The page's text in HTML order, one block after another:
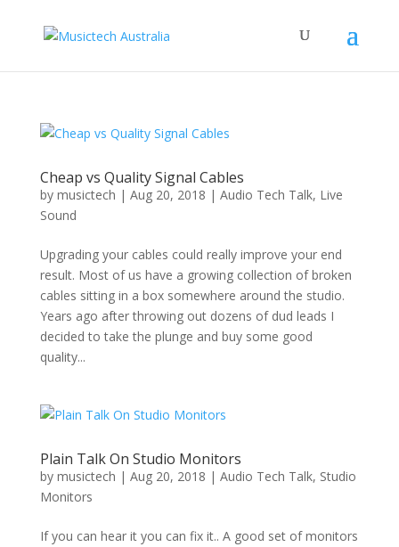
Cheap vs Quality Signal Cables
by musictech | Aug 20, 2018 | Audio Tech Talk, Live
Sound
Upgrading your cables could really improve your end
result. Most of us have a growing collection of broken
cables sitting in a box somewhere around the studio.
Years ago after throwing out dozens of dud leads I
decided to take the plunge and buy some good
quality...
Plain Talk On Studio Monitors
by musictech | Aug 20, 2018 | Audio Tech Talk, Studio
Monitors
If you can hear it you can fix it.. A good set of monitors